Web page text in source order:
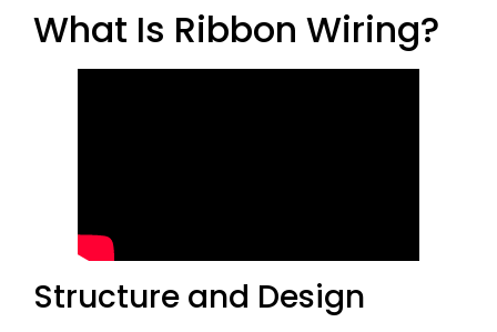
What Is Ribbon Wiring?
Structure and Design